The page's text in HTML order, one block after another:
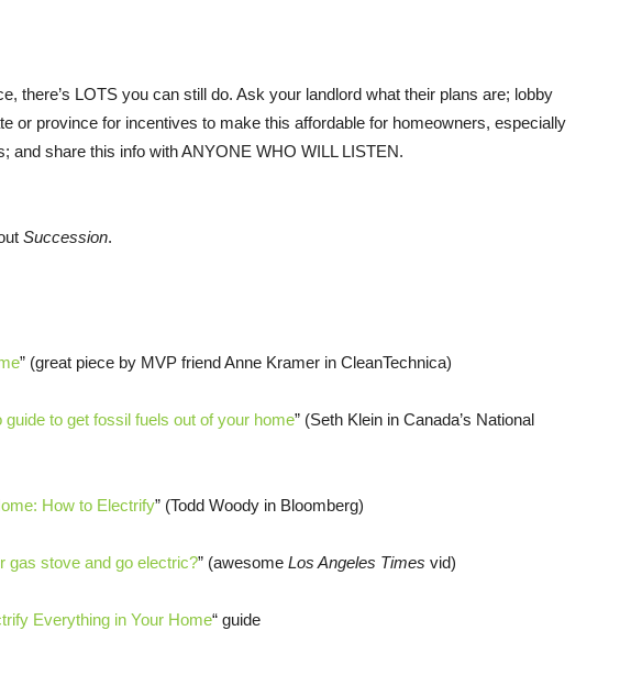
there’s LOTS you can still do. Ask your landlord what their plans are; lobby
or province for incentives to make this affordable for homeowners, especially
and share this info with ANYONE WHO WILL LISTEN.
Succession.
” (great piece by MVP friend Anne Kramer in CleanTechnica)
guide to get fossil fuels out of your home” (Seth Klein in Canada’s National
How to Electrify” (Todd Woody in Bloomberg)
gas stove and go electric?” (awesome Los Angeles Times vid)
Everything in Your Home“ guide